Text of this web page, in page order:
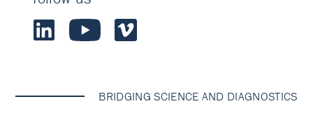
BRIDGING SCIENCE AND DIAGNOSTICS